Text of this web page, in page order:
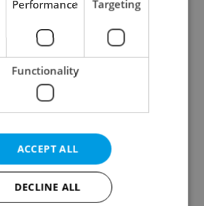
Continue with Seznam
Continue with Facebook
a new e-mail account
Performance Targeting
Functionality
ACCEPT ALL
DECLINE ALL